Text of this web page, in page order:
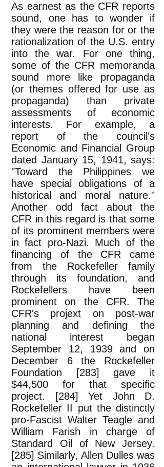
As earnest as the CFR reports
sound, one has to wonder if
they were the reason for or the
rationalization of the U.S. entry
into the war. For one thing,
some of the CFR memoranda
sound more like propaganda
(or themes offered for use as
propaganda) than private
assessments of economic
interests. For example, a
report of the council's
Economic and Financial Group
dated January 15, 1941, says:
"Toward the Philippines we
have special obligations of a
historical and moral nature."
Another odd fact about the
CFR in this regard is that some
of its prominent members were
in fact pro-Nazi. Much of the
financing of the CFR came
from the Rockefeller family
through its foundation, and
Rockefellers have been
prominent on the CFR. The
CFR's projext on post-war
planning and defining the
national interest began
September 12, 1939 and on
December 6 the Rockefeller
Foundation [283] gave it
$44,500 for that specific
project. [284] Yet John D.
Rockefeller II put the distinctly
pro-Fascist Walter Teagle and
William Farish in charge of
Standard Oil of New Jersey.
[285] Similarly, Allen Dulles was